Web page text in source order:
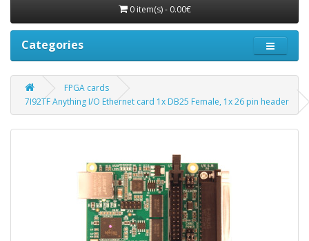
0 item(s) - 0.00€
Categories
FPGA cards
7I92TF Anything I/O Ethernet card 1x DB25 Female, 1x 26 pin header